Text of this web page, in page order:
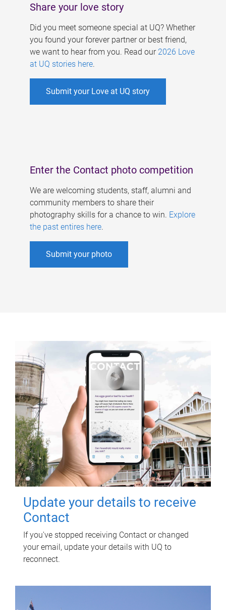
Share your love story
Did you meet someone special at UQ? Whether
you found your forever partner or best friend,
we want to hear from you. Read our 2026 Love
at UQ stories here.
Submit your Love at UQ story
Enter the Contact photo competition
We are welcoming students, staff, alumni and
community members to share their
photography skills for a chance to win. Explore
the past entires here.
Submit your photo
Update your details to receive
Contact
If you've stopped receiving Contact or changed
your email, update your details with UQ to
reconnect.